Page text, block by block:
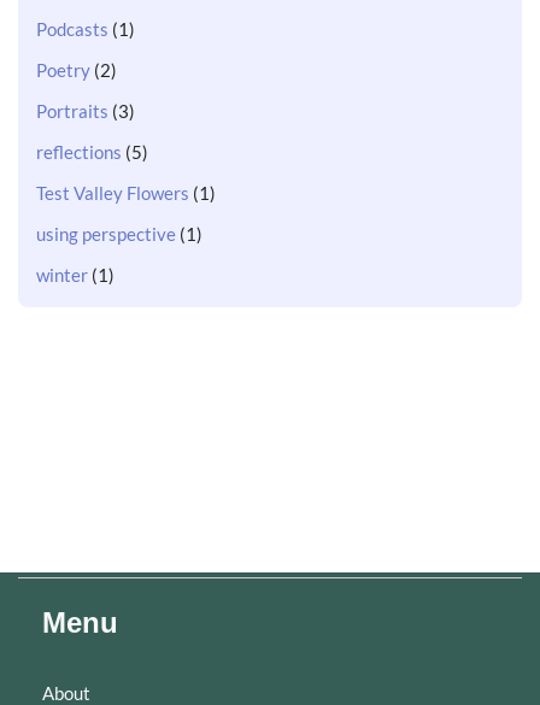
Podcasts (1)
Poetry (2)
Portraits (3)
reflections (5)
Test Valley Flowers (1)
using perspective (1)
winter (1)
Menu
About